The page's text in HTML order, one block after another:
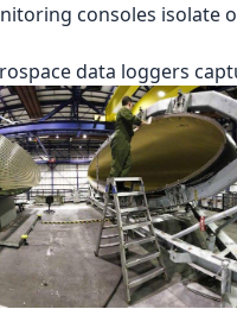
consoles isolate
data loggers